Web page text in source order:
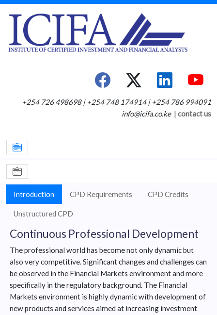
+254 726 498698 | +254 748 174914 | +254 786 994091
info@icifa.co.ke| contact us
Introduction CPD Requirements CPD Credits
Unstructured CPD
Continuous Professional Development
The professional world has become not only dynamic but
also very competitive. Significant changes and challenges can
be observed in the Financial Markets environment and more
specifically in the regulatory background. The Financial
Markets environment is highly dynamic with development of
new products and services aimed at increasing investment